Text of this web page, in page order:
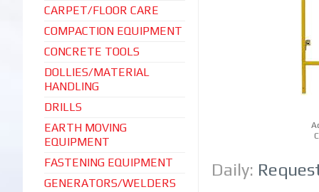
CARPET/FLOOR CARE
COMPACTION EQUIPMENT
CONCRETE TOOLS
DOLLIES/MATERIAL
HANDLING
DRILLS
EARTH MOVING
EQUIPMENT
FASTENING EQUIPMENT
GENERATORS/WELDERS
Daily: